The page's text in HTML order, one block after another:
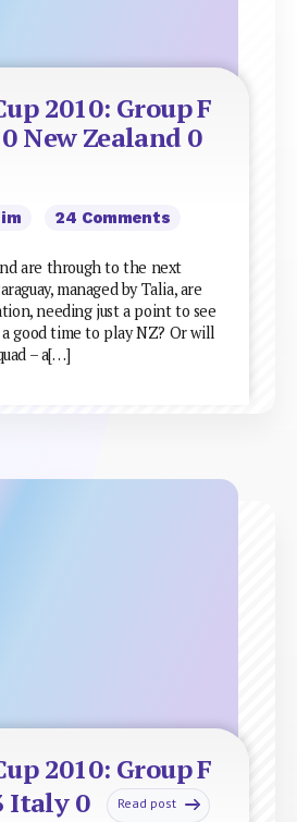
2010: Group F
New Zealand 0
24 Comments
are through to the next
managed by Talia, are
needing just a point to see
good time to play NZ? Or will
– a[…]
2010: Group F
Italy 0
Read post